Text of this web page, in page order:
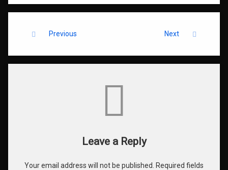
Keep Reading
Previous Next
Leave a Reply
Your email address will not be published.
Required fields